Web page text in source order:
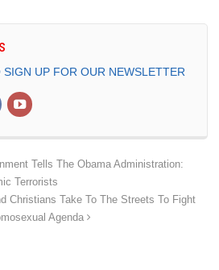
UP FOR OUR NEWSLETTER
Tells The Obama Administration:
Terrorists
Christians Take To The Streets To Fight
Agenda